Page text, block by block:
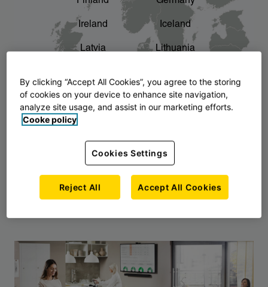
The story of AJ Products chevron_right
Ireland Iceland
Latvia Lithuania
Norway Poland
Slovenia Sweden
By clicking “Accept All Cookies”, you agree to the storing
of cookies on your device to enhance site navigation,
analyze site usage, and assist in our marketing efforts.
Cooke policy
Cookies Settings
Reject All Accept All Cookies